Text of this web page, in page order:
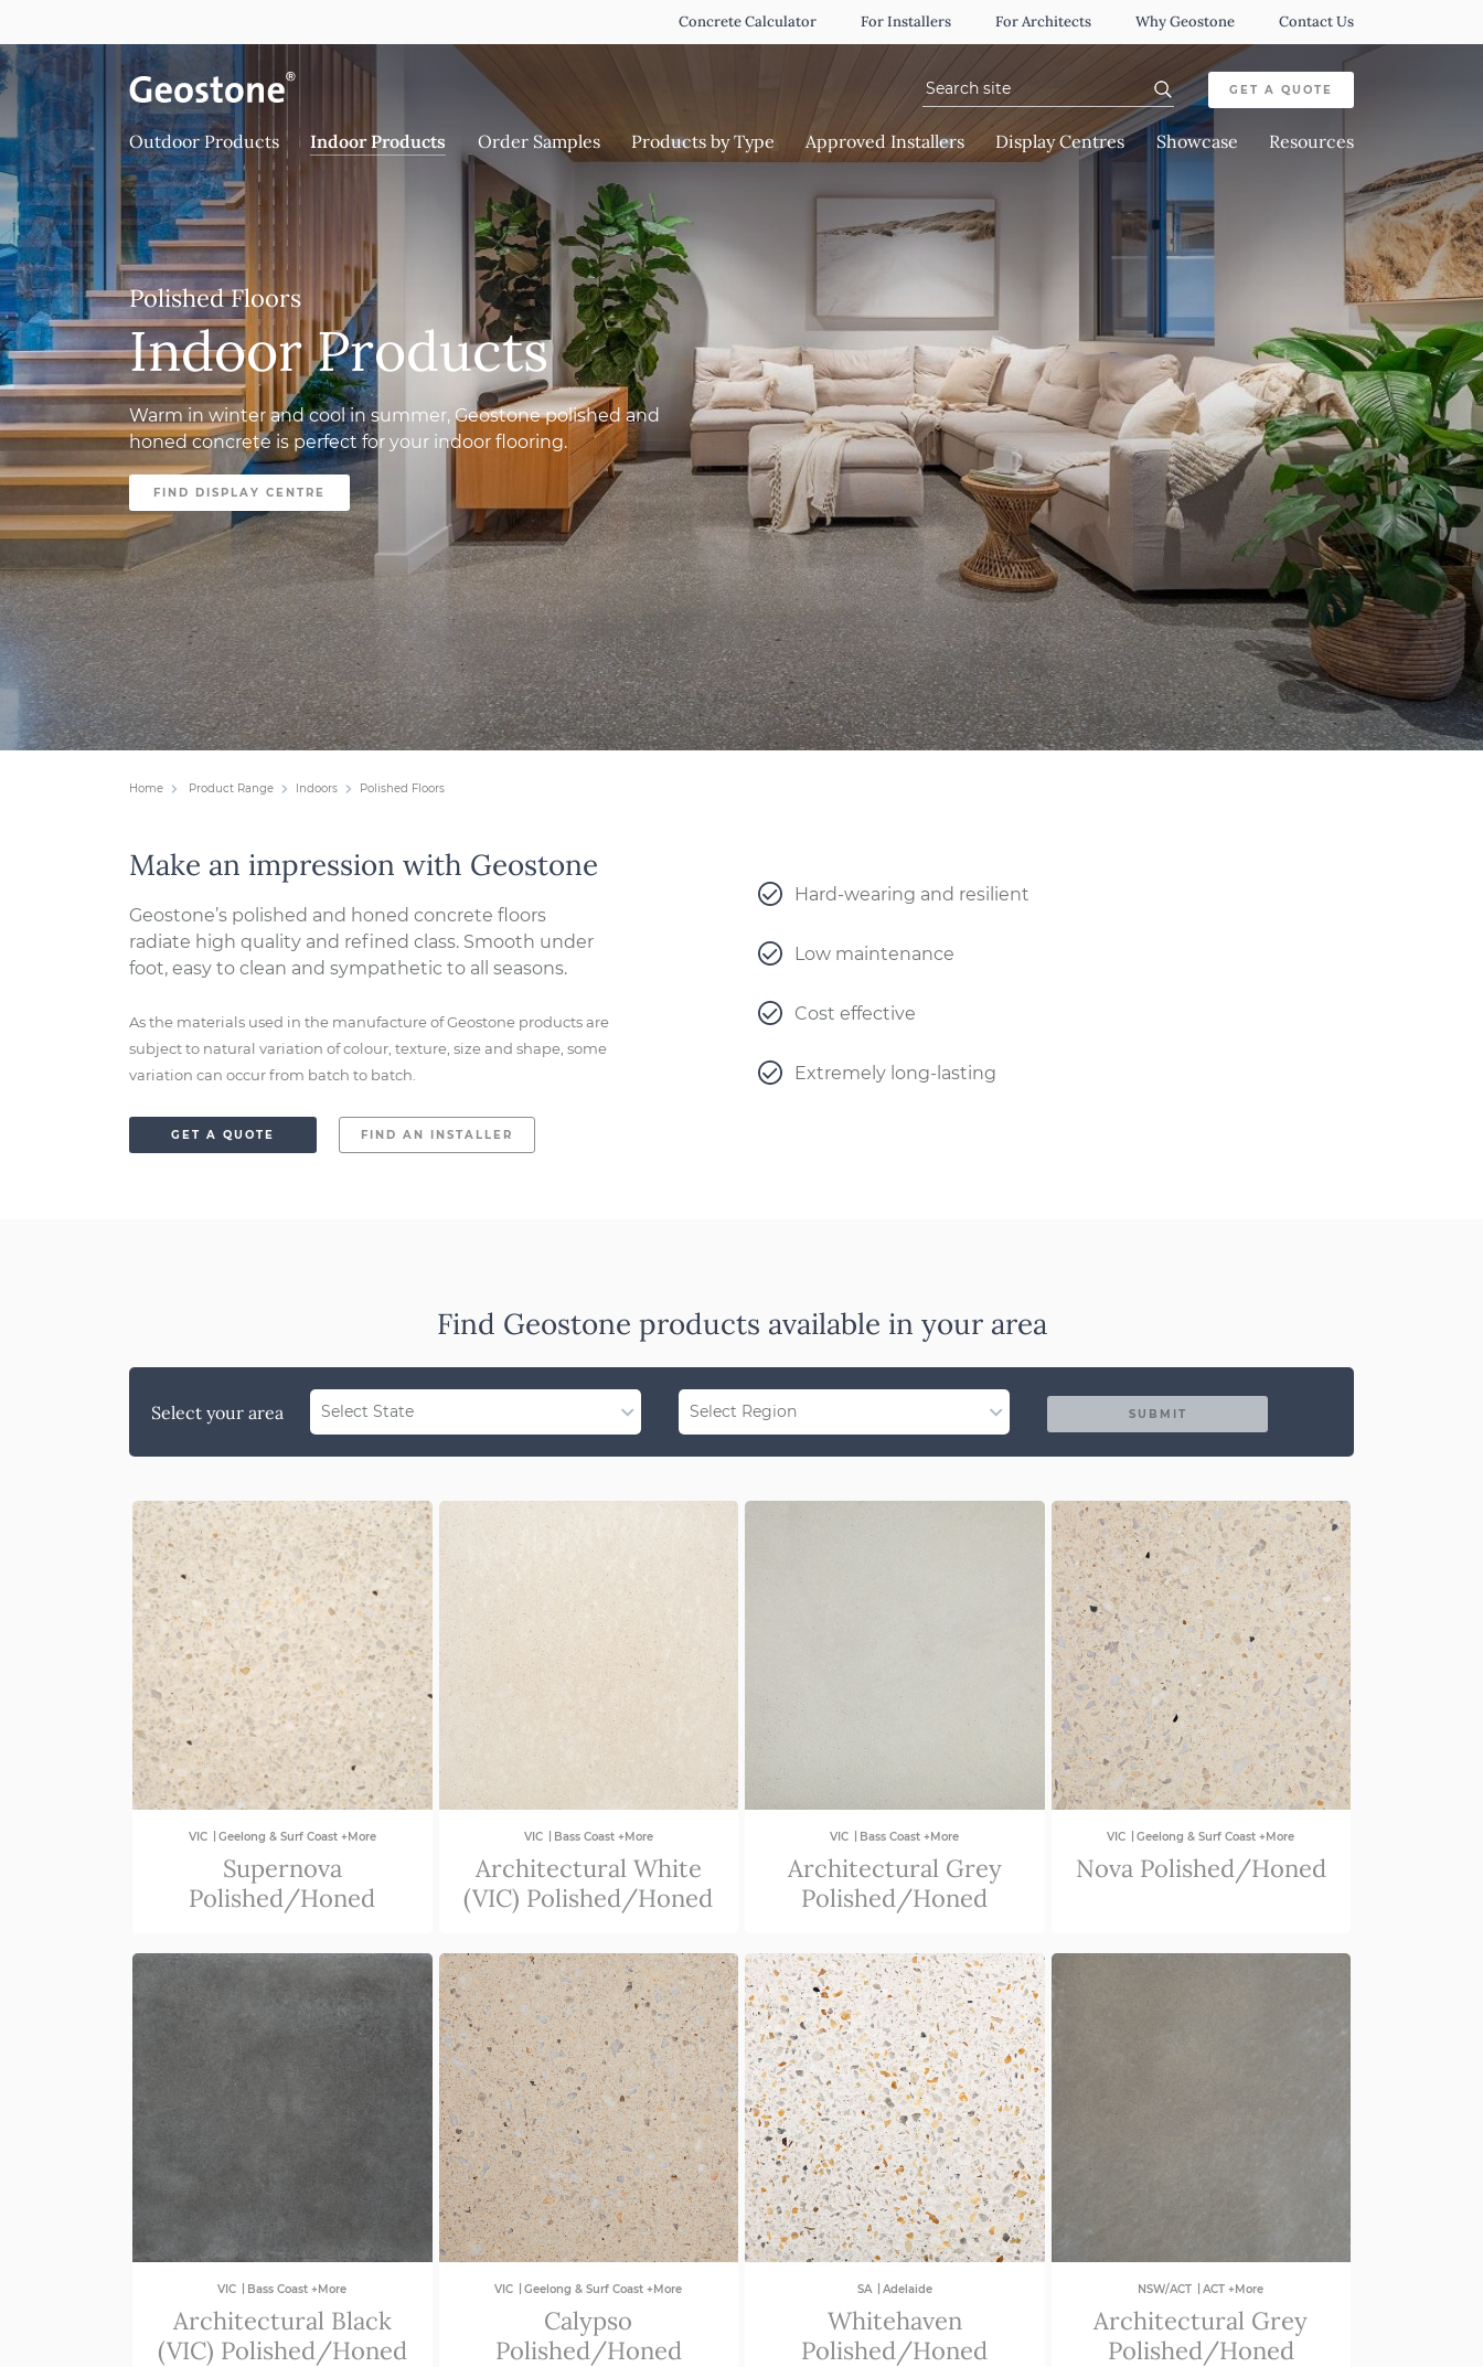
Concrete Calculator For Installers For Architects Why Geostone Contact Us
Holcim Geostone
GET A QUOTE
Search for:
Outdoor Products Indoor Products Order Samples Products by Type Approved Installers Display Centres Showcase Resources
Polished Floors
Indoor Products
Warm in winter and cool in summer, Geostone polished and
honed concrete is perfect for your indoor flooring.
FIND DISPLAY CENTRE
Home Product Range Indoors Polished Floors
Make an impression with Geostone
Geostone’s polished and honed concrete floors
radiate high quality and refined class. Smooth under
foot, easy to clean and sympathetic to all seasons.
As the materials used in the manufacture of Geostone products are
subject to natural variation of colour, texture, size and shape, some
variation can occur from batch to batch.
GET A QUOTE FIND AN INSTALLER
Hard-wearing and resilient
Low maintenance
Cost effective
Extremely long-lasting
Find Geostone products available in your area
Select your area Select State
WA
QLD
NSW/ACT
SA
VIC
Select Region
Region Not Available
SUBMIT
VIC | Geelong & Surf Coast +More
Supernova
Polished/Honed
VIC | Bass Coast +More
Architectural White
(VIC) Polished/Honed
VIC | Bass Coast +More
Architectural Grey
Polished/Honed
VIC | Geelong & Surf Coast +More
Nova Polished/Honed
VIC | Bass Coast +More
Architectural Black
(VIC) Polished/Honed
VIC | Geelong & Surf Coast +More
Calypso
Polished/Honed
SA | Adelaide
Whitehaven
Polished/Honed
NSW/ACT | ACT +More
Architectural Grey
Polished/Honed